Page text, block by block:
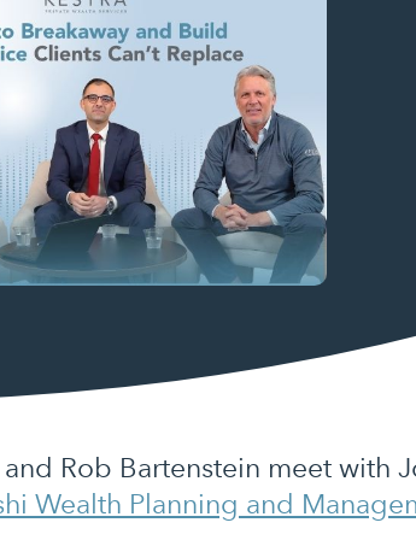
Rob Bartenstein meet with
Wealth Planning and